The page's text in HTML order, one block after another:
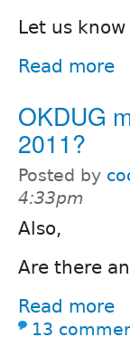
Let us
Read more
OKDUG
2011?
Posted by
4:33pm
Also,
Are there
Read more
13